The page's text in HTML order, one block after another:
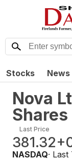
Stocks News
Nova
Shares
Last Price
381.32
NASDAQ·